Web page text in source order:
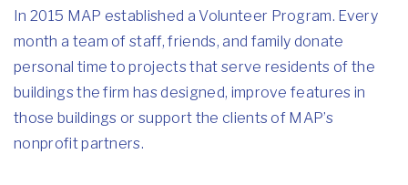
In 2015 MAP established a Volunteer Program. Every
month a team of staff, friends, and family donate
personal time to projects that serve residents of the
buildings the firm has designed, improve features in
those buildings or support the clients of MAP’s
nonprofit partners.